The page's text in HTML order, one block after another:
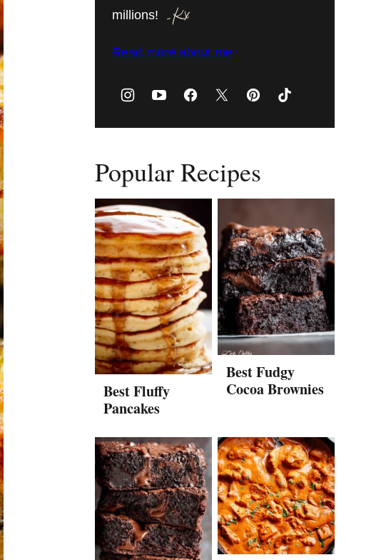
millions!
Read more about me
Popular Recipes
Best Fluffy
Pancakes
Best Fudgy
Cocoa Brownies